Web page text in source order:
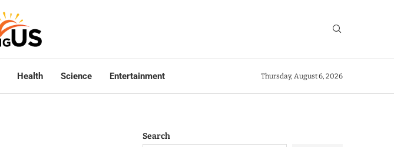
Health Science Entertainment Thursday, August 6, 2026
Search